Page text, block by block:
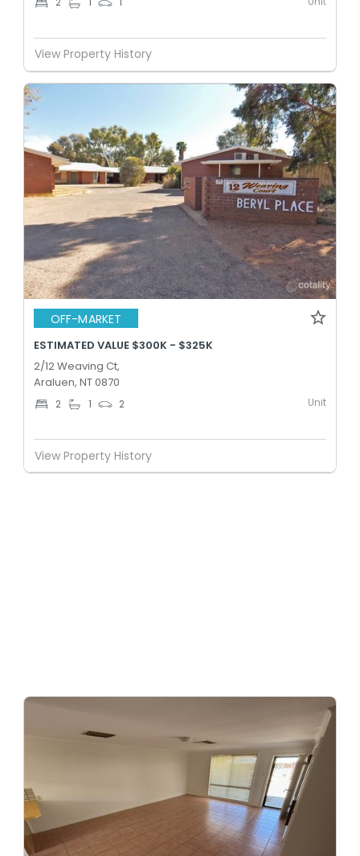
View Property History
OFF-MARKET
ESTIMATED VALUE $300K - $325K
2/12 Weaving Ct,
Araluen, NT 0870
2 1 2 Unit
View Property History